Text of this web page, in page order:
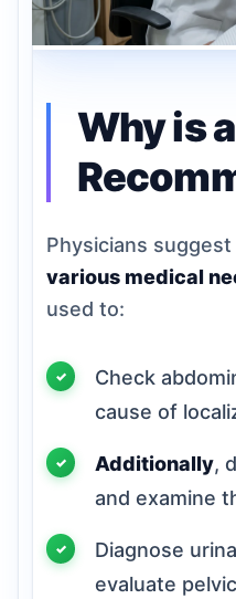
Why is
Physicians
various medical
used to:
Check
cause of
Additionally,
and examine
Diagnose
evaluate